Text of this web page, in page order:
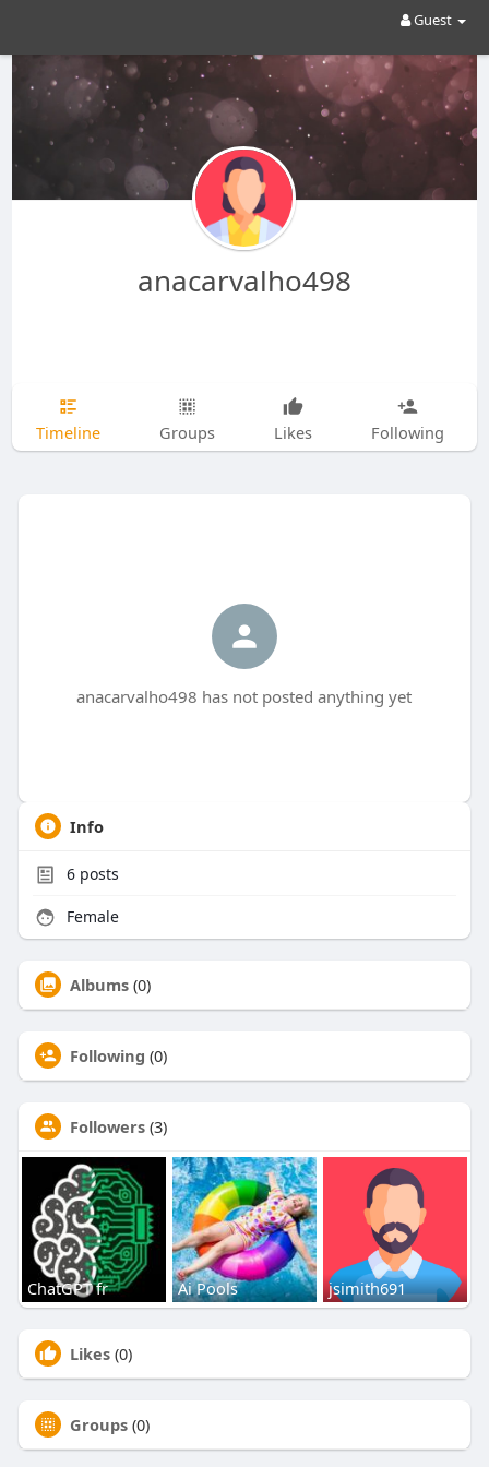
Guest
anacarvalho498
Timeline Groups Likes Following
anacarvalho498 has not posted anything yet
Info
6posts
Female
Albums (0)
Following (0)
Followers (3)
ChatGPT fr Ai Pools jsimith691
Likes (0)
Groups (0)